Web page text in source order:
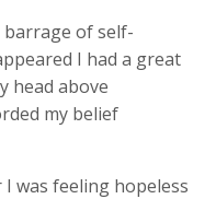
barrage of self-
I had a great
head above
my belief
was feeling hopeless